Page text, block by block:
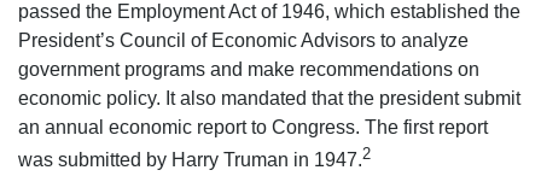
passed the Employment Act of 1946, which established the
President’s Council of Economic Advisors to analyze
government programs and make recommendations on
economic policy. It also mandated that the president submit
an annual economic report to Congress. The first report
was submitted by Harry Truman in 1947.2